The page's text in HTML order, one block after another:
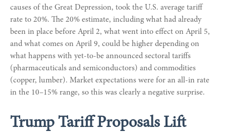
causes of the Great Depression, took the U.S. average tariff
rate to 20%. The 20% estimate, including what had already
been in place before April 2, what went into effect on April 5,
and what comes on April 9, could be higher depending on
what happens with yet-to-be announced sectoral tariffs
(pharmaceuticals and semiconductors) and commodities
(copper, lumber). Market expectations were for an all-in rate
in the 10–15% range, so this was clearly a negative surprise.
Trump Tariff Proposals Lift